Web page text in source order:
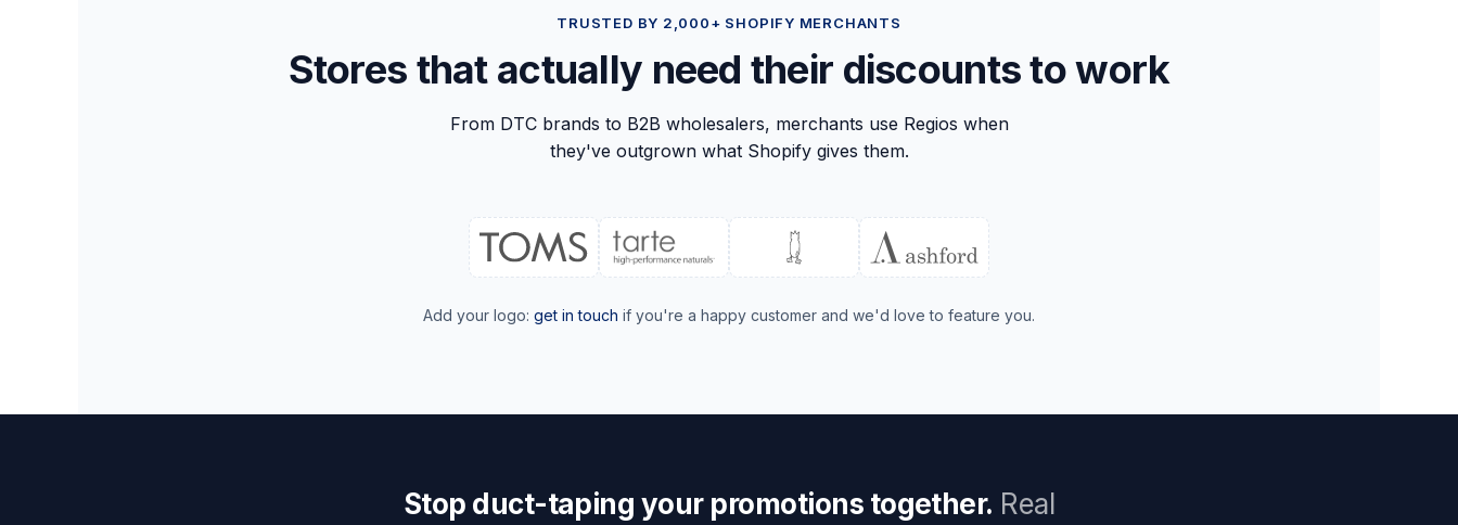
TRUSTED BY 2,000+ SHOPIFY MERCHANTS
Stores that actually need their discounts to work
From DTC brands to B2B wholesalers, merchants use Regios when
they've outgrown what Shopify gives them.
Add your logo: get in touch if you're a happy customer and we'd love to feature you.
Stop duct-taping your promotions together. Real